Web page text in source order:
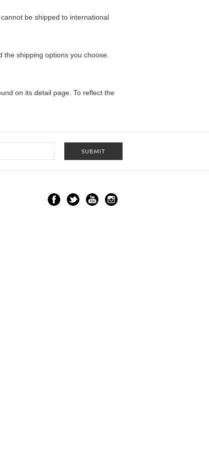
be shipped to international
shipping options you choose.
on its detail page. To reflect the